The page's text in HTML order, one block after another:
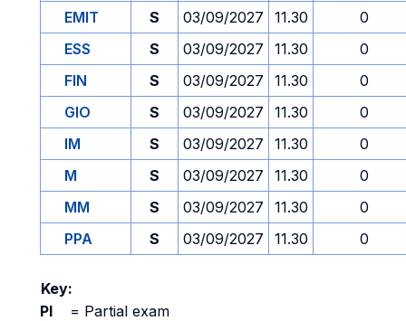
EMIT S 03/09/2027 11.30
0
ESS
S 03/09/2027 11.30
0
FIN
S 03/09/2027 11.30
0
GIO
S 03/09/2027 11.30
0
IM
S 03/09/2027 11.30
0
M
S 03/09/2027 11.30
0
MM
S 03/09/2027 11.30
0
PPA
S 03/09/2027 11.30 0
Key:
PI
= Partial exam